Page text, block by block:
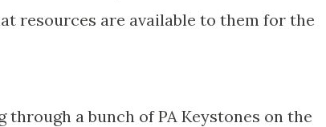
resources are available to them for the
a bunch of PA Keystones on the